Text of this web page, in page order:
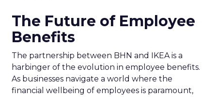
The Future of Employee
Benefits
The partnership between BHN and IKEA is a
harbinger of the evolution in employee benefits.
As businesses navigate a world where the
financial wellbeing of employees is paramount,